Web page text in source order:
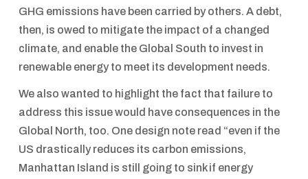
GHG emissions have been carried by others. A debt,
then, is owed to mitigate the impact of a changed
climate, and enable the Global South to invest in
renewable energy to meet its development needs.
We also wanted to highlight the fact that failure to
address this issue would have consequences in the
Global North, too. One design note read “even if the
US drastically reduces its carbon emissions,
Manhattan Island is still going to sink if energy